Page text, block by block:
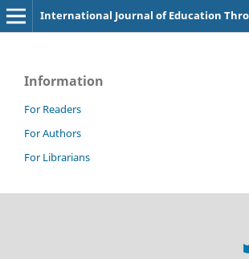
International Journal of Education
Information
For Readers
For Authors
For Librarians